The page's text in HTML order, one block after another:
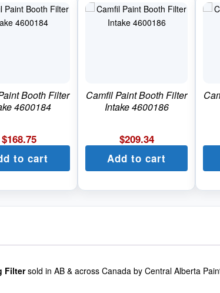
Booth Filter
4600184
$168.75
to cart
Camfil Paint Booth Filter
Intake 4600186
$209.34
Add to cart
Filtersold in AB & across Canada by Central Alberta